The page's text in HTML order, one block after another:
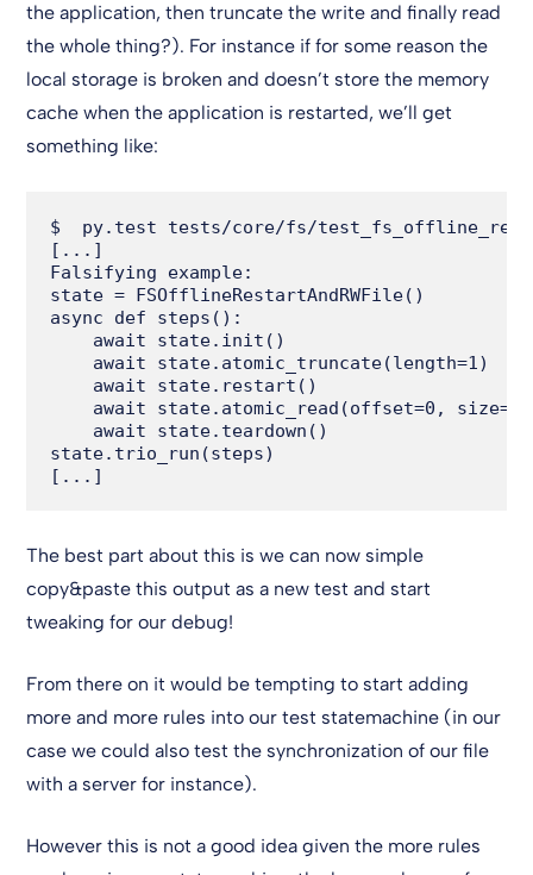
the application, then truncate the write and finally read
the whole thing?). For instance if for some reason the
local storage is broken and doesn’t store the memory
cache when the application is restarted, we’ll get
something like:
$  py.test tests/core/fs/
[...]
Falsifying example:
state = FSOfflineRestartAndRWFile()
async def steps():
    await state.init()
    await state.atomic_truncate(length=1)
    await state.restart()
    await state.atomic_read(offset=0, size=1)
    await state.teardown()
state.trio_run(steps)
The best part about this is we can now simple
copy&paste this output as a new test and start
tweaking for our debug!
From there on it would be tempting to start adding
more and more rules into our test statemachine (in our
case we could also test the synchronization of our file
with a server for instance).
However this is not a good idea given the more rules